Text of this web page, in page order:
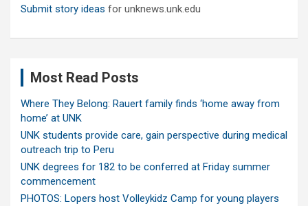
Submit story ideas for unknews.unk.edu
Most Read Posts
Where They Belong: Rauert family finds ‘home away from
home’ at UNK
UNK students provide care, gain perspective during medical
outreach trip to Peru
UNK degrees for 182 to be conferred at Friday summer
commencement
PHOTOS: Lopers host Volleykidz Camp for young players